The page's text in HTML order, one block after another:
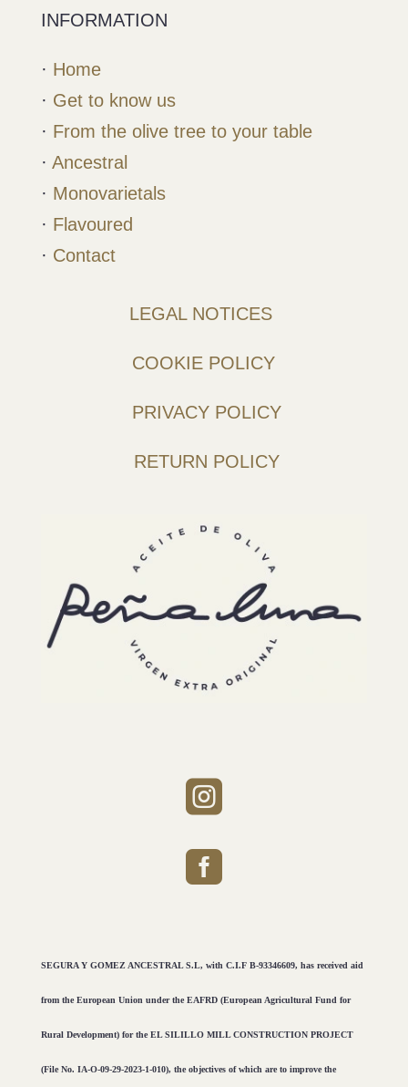
INFORMATION
· Home
· Get to know us
· From the olive tree to your table
· Ancestral
· Monovarietals
· Flavoured
· Contact
LEGAL NOTICES
COOKIE POLICY
PRIVACY POLICY
RETURN POLICY


SEGURA Y GOMEZ ANCESTRAL S.L, with C.I.F B-93346609, has received aid
from the European Union under the EAFRD (European Agricultural Fund for
Rural Development) for the EL SILILLO MILL CONSTRUCTION PROJECT
(File No. IA-O-09-29-2023-1-010), the objectives of which are to improve the